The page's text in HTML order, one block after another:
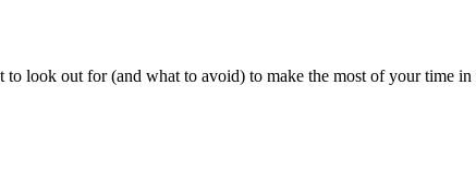
look out for (and what to avoid) to make the most of your time